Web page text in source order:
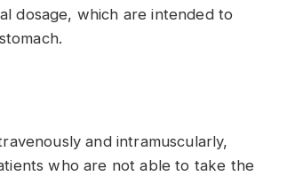
dosage, which are intended to
and intramuscularly,
who are not able to take the